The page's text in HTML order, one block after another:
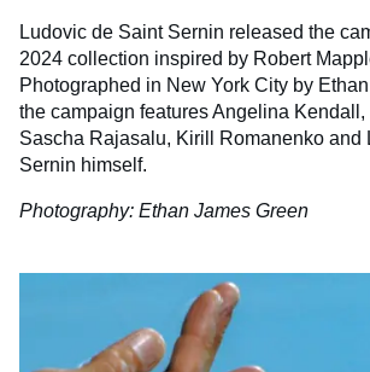
Ludovic de Saint Sernin released the
2024 collection inspired by Robert
Photographed in New York City by
the campaign features Angelina
Sascha Rajasalu, Kirill Romanenko and
Sernin himself.
Photography: Ethan James Green